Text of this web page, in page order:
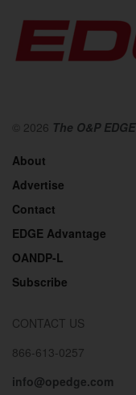
© 2026 The O&P EDGE
About
Advertise
Contact
EDGE Advantage
OANDP-L
Subscribe
CONTACT US
866-613-0257
info@opedge.com